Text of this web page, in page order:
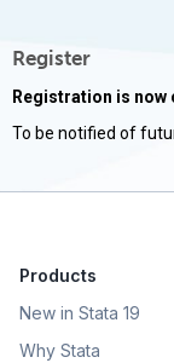
Register
Registration is now
To be notified of
Products
New in Stata 19
Why Stata